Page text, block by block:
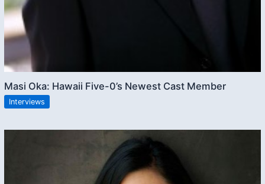
Masi Oka: Hawaii Five-0’s Newest Cast Member
Interviews